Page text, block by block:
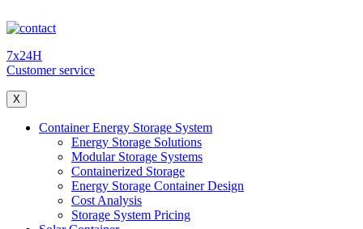
7x24H
Customer service
X
Container Energy Storage System
Energy Storage Solutions
Modular Storage Systems
Containerized Storage
Energy Storage Container Design
Cost Analysis
Storage System Pricing